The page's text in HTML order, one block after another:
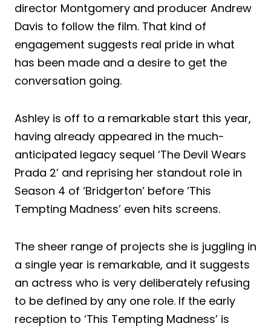
director Montgomery and producer Andrew
Davis to follow the film. That kind of
engagement suggests real pride in what
has been made and a desire to get the
conversation going.
Ashley is off to a remarkable start this year,
having already appeared in the much-
anticipated legacy sequel ‘The Devil Wears
Prada 2’ and reprising her standout role in
Season 4 of ‘Bridgerton’ before ‘This
Tempting Madness’ even hits screens.
The sheer range of projects she is juggling in
a single year is remarkable, and it suggests
an actress who is very deliberately refusing
to be defined by any one role. If the early
reception to ‘This Tempting Madness’ is